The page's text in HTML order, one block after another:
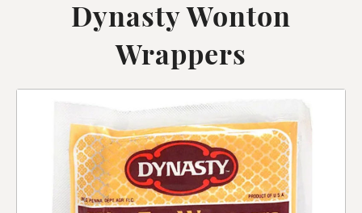
Dynasty Wonton
Wrappers